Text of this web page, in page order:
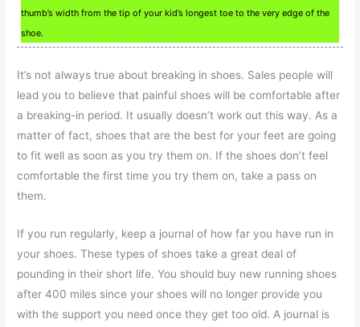
thumb’s width from the tip of your kid’s longest toe to the very edge of the
shoe.
It’s not always true about breaking in shoes. Sales people will
lead you to believe that painful shoes will be comfortable after
a breaking-in period. It usually doesn’t work out this way. As a
matter of fact, shoes that are the best for your feet are going
to fit well as soon as you try them on. If the shoes don’t feel
comfortable the first time you try them on, take a pass on
them.
If you run regularly, keep a journal of how far you have run in
your shoes. These types of shoes take a great deal of
pounding in their short life. You should buy new running shoes
after 400 miles since your shoes will no longer provide you
with the support you need once they get too old. A journal is